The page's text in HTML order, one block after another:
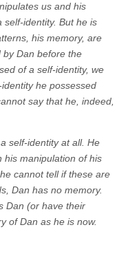
us and his
self-identity. But he is
his memory, are
by Dan before the
of a self-identity, we
he possessed
say that he, indeed,
self-identity at all. He
his manipulation of his
cannot tell if these are
Dan has no memory.
Dan (or have their
of Dan as he is now.